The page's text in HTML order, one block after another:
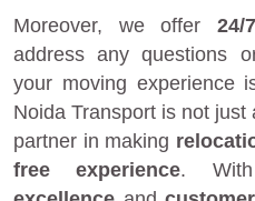
Moreover, we offer 24/
address any questions
your moving experience
Noida Transport is not
partner in making
free experience.